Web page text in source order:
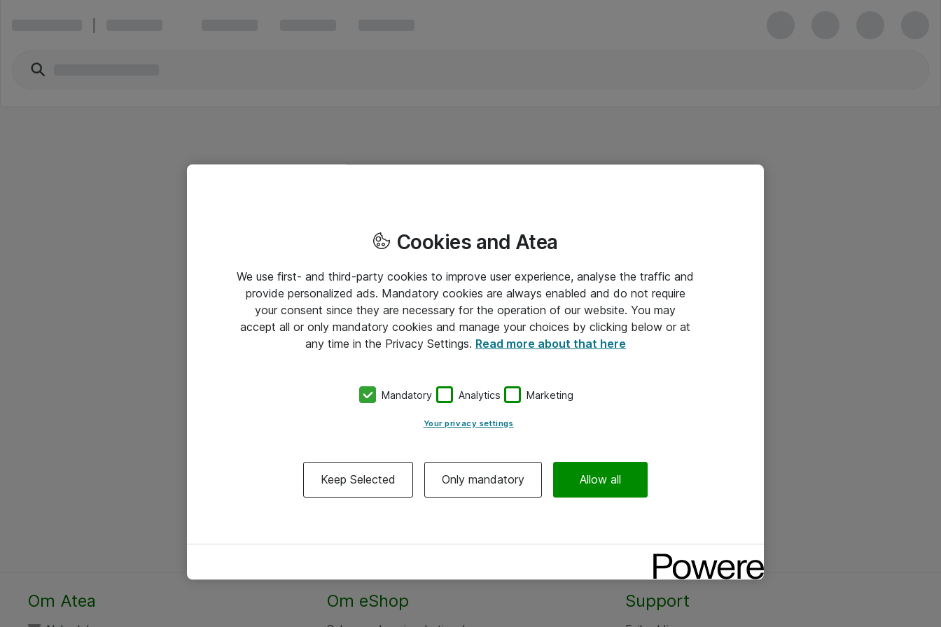
Om Atea Om eShop Support
Cookies and Atea
We use first- and third-party cookies to improve user experience, analyse the traffic and
provide personalized ads. Mandatory cookies are always enabled and do not require
your consent since they are necessary for the operation of our website. You may
accept all or only mandatory cookies and manage your choices by clicking below or at
any time in the Privacy Settings. Read more about that here
Mandatory Analytics Marketing
Your privacy settings
Keep Selected Only mandatory Allow all